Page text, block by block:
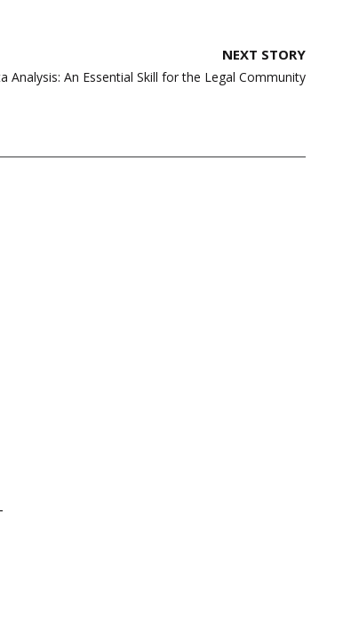
NEXT STORY
Analysis: An Essential Skill for the Legal Community